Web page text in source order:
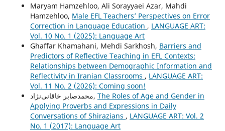
Maryam Hamzehloo, Ali Sorayyaei Azar, Mahdi
Hamzehloo, Male EFL Teachers’ Perspectives on Error
Correction in Language Education , LANGUAGE ART:
Vol. 10 No. 1 (2025): Language Art
Ghaffar Khamahani, Mehdi Sarkhosh, Barriers and
Predictors of Reflective Teaching in EFL Contexts:
Relationships between Demographic Information and
Reflectivity in Iranian Classrooms , LANGUAGE ART:
Vol. 11 No. 2 (2026): Coming soon!
محمدصابر خاقانی‌نژاد, The Roles of Age and Gender in
Applying Proverbs and Expressions in Daily
Conversations of Shirazians , LANGUAGE ART: Vol. 2
No. 1 (2017): Language Art